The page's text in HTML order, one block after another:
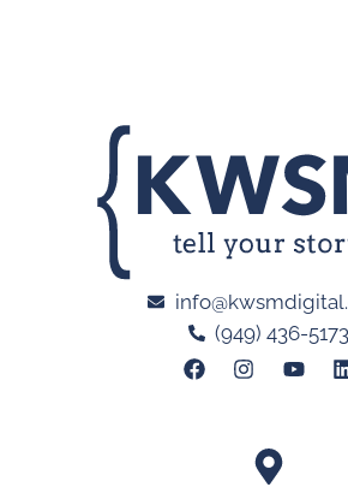
(949) 436-5173